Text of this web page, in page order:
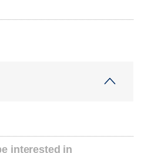
interested in